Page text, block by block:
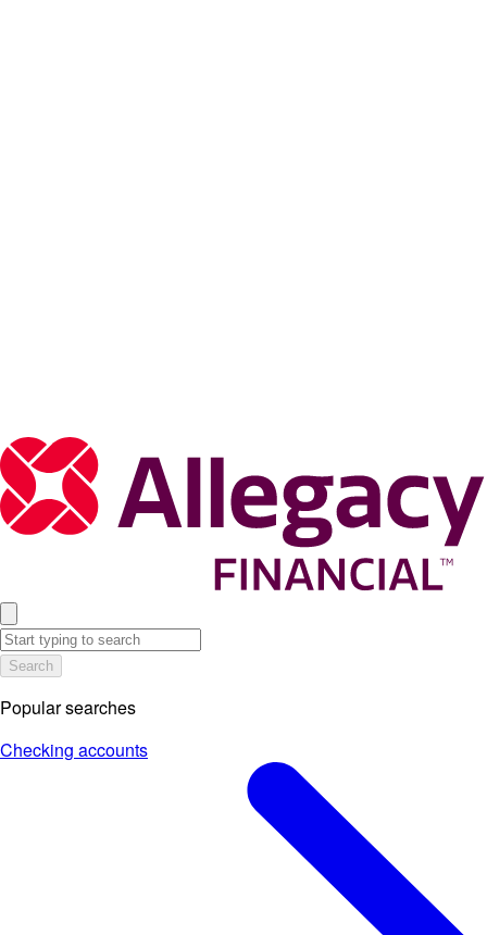
Search
Popular searches
Checking accounts